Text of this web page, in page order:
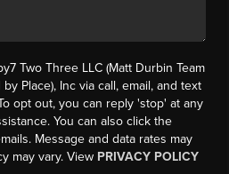
Two Three LLC (Matt Durbin Team
Place), Inc via call, email, and text
opt out, you can reply 'stop' at any
You can also click the
Message and data rates may
may vary. View PRIVACY POLICY